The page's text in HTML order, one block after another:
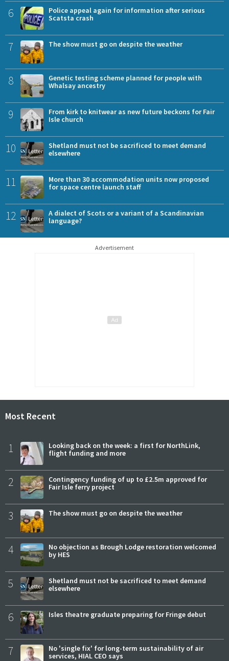
6
Police appeal again for information after serious
Scatsta crash
7 The show must go on despite the weather
8
Genetic testing scheme planned for people with
Whalsay ancestry
9
From kirk to knitwear as new future beckons for Fair
Isle church
10
Shetland must not be sacrificed to meet demand
elsewhere
11
More than 30 accommodation units now proposed
for space centre launch staff
12
A dialect of Scots or a variant of a Scandinavian
language?
Advertisement
Most Recent
1
Looking back on the week: a first for NorthLink,
flight funding and more
2
Contingency funding of up to £2.5m approved for
Fair Isle ferry project
3 The show must go on despite the weather
4
No objection as Brough Lodge restoration welcomed
by HES
5
Shetland must not be sacrificed to meet demand
elsewhere
6 Isles theatre graduate preparing for Fringe debut
7
No 'single fix' for long-term sustainability of air
services, HIAL CEO says